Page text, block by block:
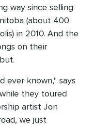
way since selling
(about 400
in 2010. And the
on their
ever known," says
they toured
artist Jon
we just